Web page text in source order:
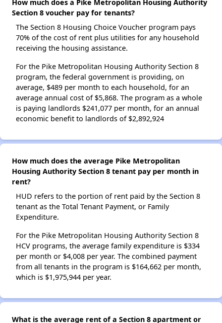
How much does a Pike Metropolitan Housing Authority
Section 8 voucher pay for tenants?
The Section 8 Housing Choice Voucher program pays
70% of the cost of rent plus utilities for any household
receiving the housing assistance.
For the Pike Metropolitan Housing Authority Section 8
program, the federal government is providing, on
average, $489 per month to each household, for an
average annual cost of $5,868. The program as a whole
is paying landlords $241,077 per month, for an annual
economic benefit to landlords of $2,892,924
How much does the average Pike Metropolitan
Housing Authority Section 8 tenant pay per month in
rent?
HUD refers to the portion of rent paid by the Section 8
tenant as the Total Tenant Payment, or Family
Expenditure.
For the Pike Metropolitan Housing Authority Section 8
HCV programs, the average family expenditure is $334
per month or $4,008 per year. The combined payment
from all tenants in the program is $164,662 per month,
which is $1,975,944 per year.
What is the average rent of a Section 8 apartment or